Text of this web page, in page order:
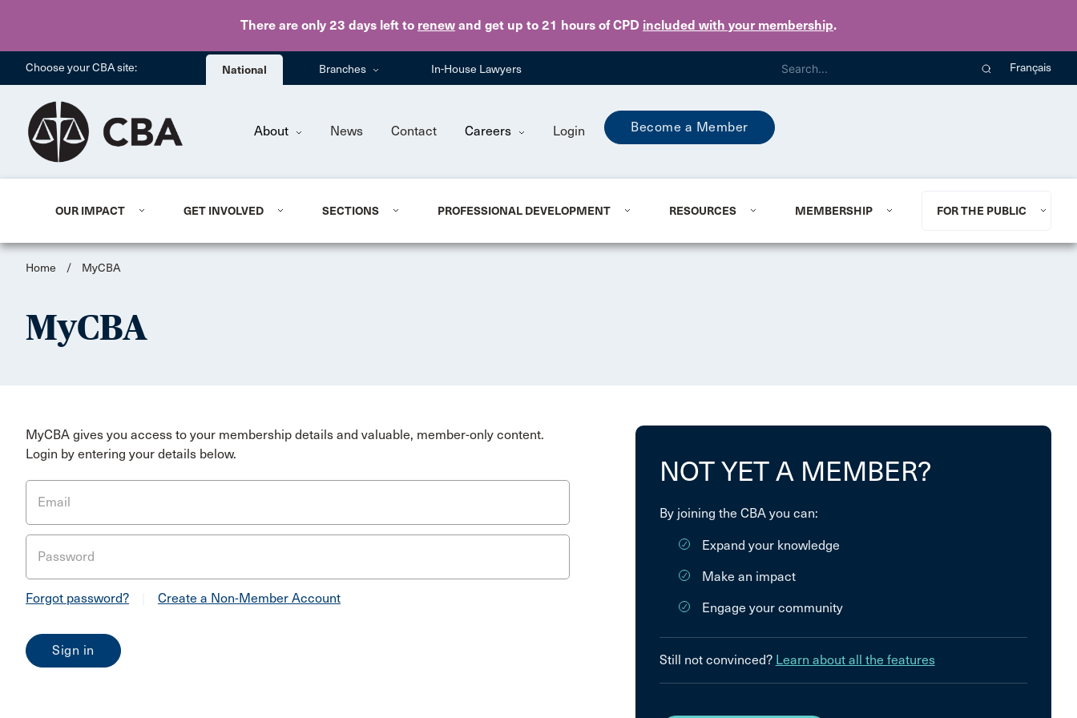
There are only 23 days left to renew and get up to 21 hours of CPD included with your membership.
Skip to main content
Choose your CBA site: National Branches In-House Lawyers Français
About News Contact Careers Login Become a Member
OUR IMPACT GET INVOLVED SECTIONS PROFESSIONAL DEVELOPMENT RESOURCES MEMBERSHIP FOR THE PUBLIC
Home / MyCBA
MyCBA
MyCBA gives you access to your membership details and valuable, member-only content.
Login by entering your details below.
Email
Password
Forgot password? Create a Non-Member Account
NOT YET A MEMBER?
By joining the CBA you can:
Expand your knowledge
Make an impact
Engage your community
Still not convinced? Learn about all the features